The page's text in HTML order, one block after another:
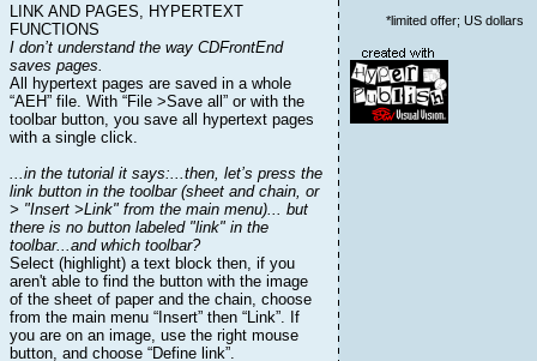
LINK AND PAGES, HYPERTEXT
FUNCTIONS
I don’t understand the way CDFrontEnd
saves pages.
All hypertext pages are saved in a whole
“AEH” file. With “File >Save all” or with the
toolbar button, you save all hypertext pages
with a single click.
...in the tutorial it says:...then, let’s press the
link button in the toolbar (sheet and chain, or
> "Insert >Link" from the main menu)... but
there is no button labeled "link" in the
toolbar...and which toolbar?
Select (highlight) a text block then, if you
aren't able to find the button with the image
of the sheet of paper and the chain, choose
from the main menu “Insert” then “Link”. If
you are on an image, use the right mouse
button, and choose “Define link”.
*limited offer; US dollars